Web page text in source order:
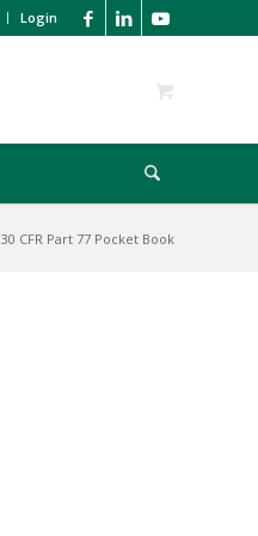
Login
30 CFR Part 77 Pocket Book